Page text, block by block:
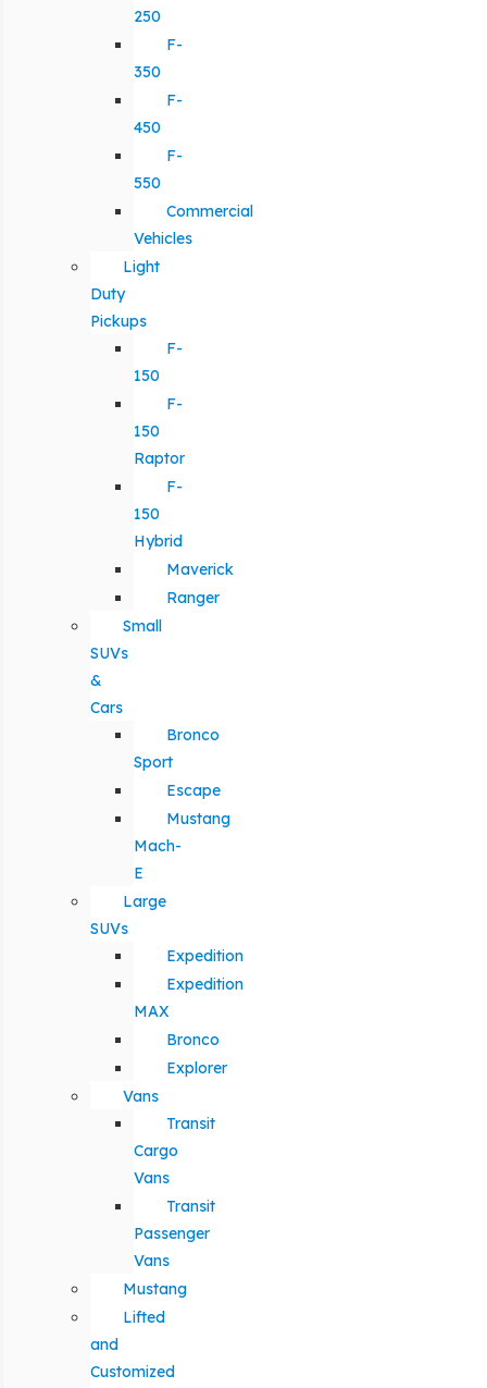
250
F-
350
F-
450
F-
550
Commercial
Vehicles
Light
Duty
Pickups
F-
150
F-
150
Raptor
F-
150
Hybrid
Maverick
Ranger
Small
SUVs
&
Cars
Bronco
Sport
Escape
Mustang
Mach-
E
Large
SUVs
Expedition
Expedition
MAX
Bronco
Explorer
Vans
Transit
Cargo
Vans
Transit
Passenger
Vans
Mustang
Lifted
and
Customized